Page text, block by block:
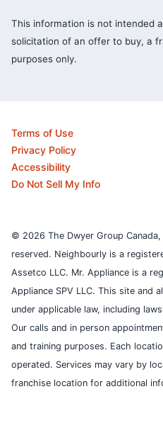
This information is not intended
solicitation of an offer to buy, a
purposes only.
Terms of Use
Privacy Policy
Accessibility
Do Not Sell My Info
© 2026 The Dwyer Group
reserved. Neighbourly is a
Assetco LLC. Mr. Appliance is a
Appliance SPV LLC. This site and
under applicable law, including
Our calls and in person
and training purposes. Each
operated. Services may vary by
franchise location for additional